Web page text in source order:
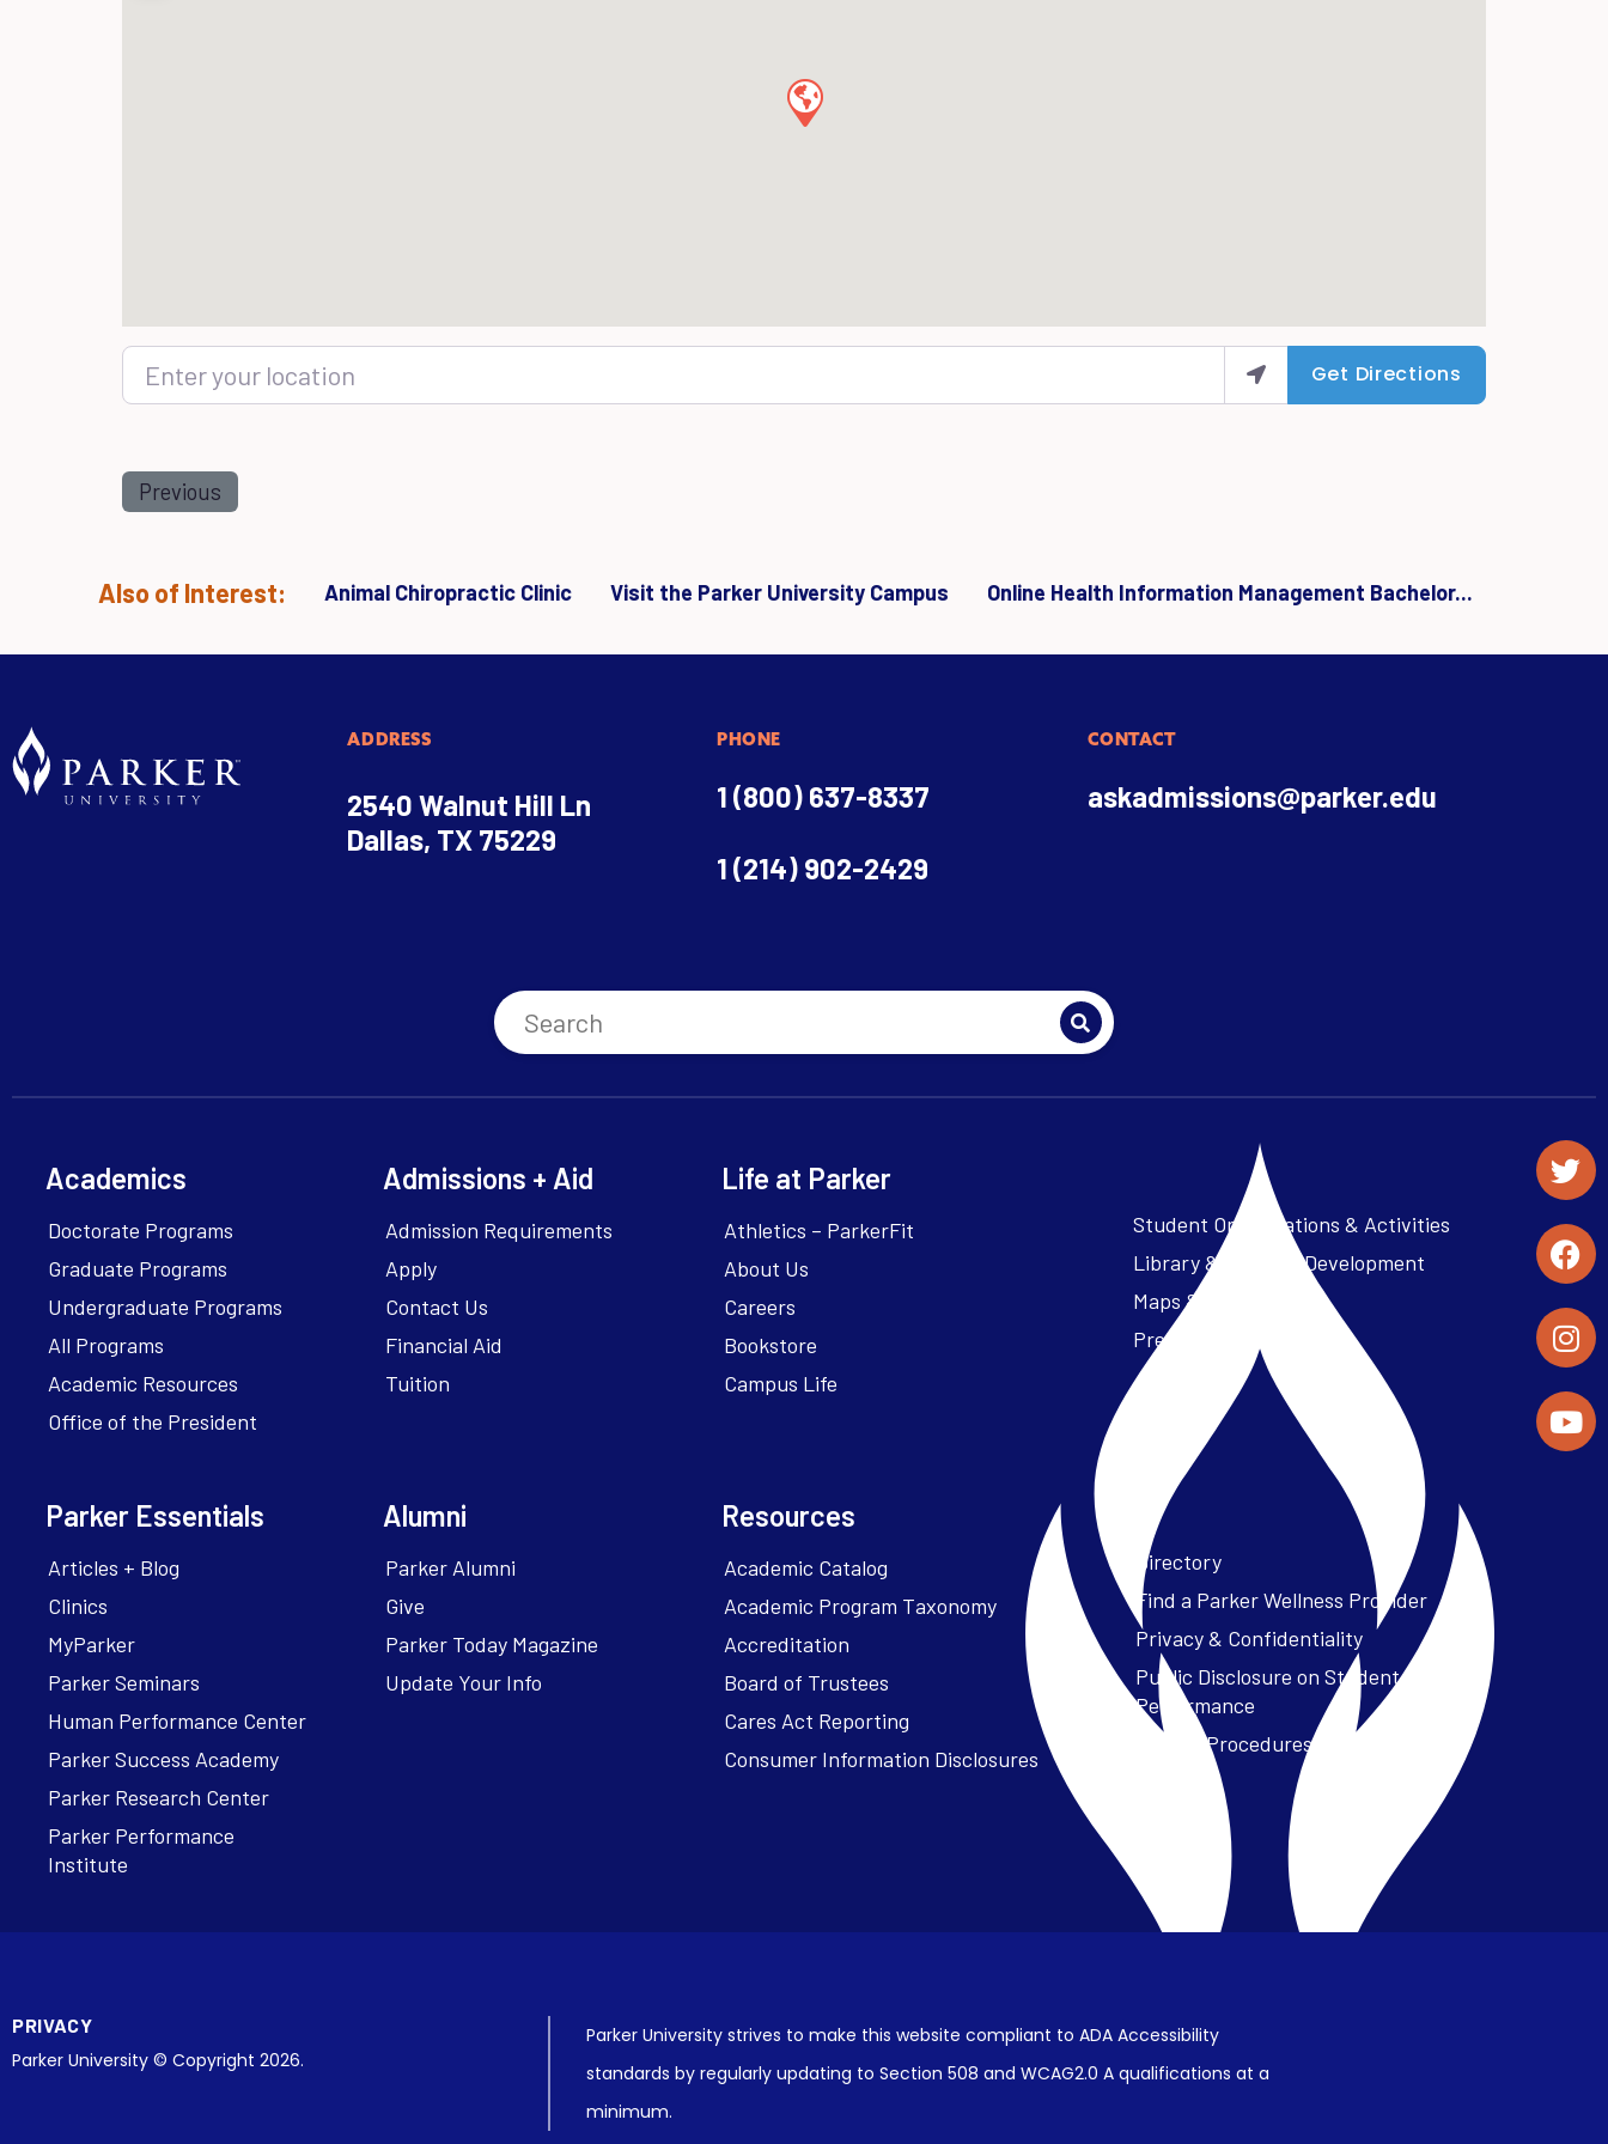
Enter your location Get Directions
Previous
Also of Interest: Animal Chiropractic Clinic Visit the Parker University Campus Online Health Information Management Bachelor...
ADDRESS
2540 Walnut Hill Ln
Dallas, TX 75229
PHONE
1 (800) 637-8337
1 (214) 902-2429
CONTACT
askadmissions@parker.edu
Academics
Doctorate Programs
Graduate Programs
Undergraduate Programs
All Programs
Academic Resources
Office of the President
Admissions + Aid
Admission Requirements
Apply
Contact Us
Financial Aid
Tuition
Life at Parker
Athletics – ParkerFit
About Us
Careers
Bookstore
Campus Life
Student Organizations & Activities
Library & Student Development
Maps & Directions
Press Releases
Parker Essentials
Articles + Blog
Clinics
MyParker
Parker Seminars
Human Performance Center
Parker Success Academy
Parker Research Center
Parker Performance
Institute
Alumni
Parker Alumni
Give
Parker Today Magazine
Update Your Info
Resources
Academic Catalog
Academic Program Taxonomy
Accreditation
Board of Trustees
Cares Act Reporting
Consumer Information Disclosures
Directory
Find a Parker Wellness Provider
Privacy & Confidentiality
Public Disclosure on Student
Performance
Title IX Procedures
PRIVACY
Parker University © Copyright 2026.
Parker University strives to make this website compliant to ADA Accessibility
standards by regularly updating to Section 508 and WCAG2.0 A qualifications at a
minimum.